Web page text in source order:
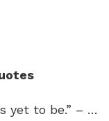
yet to be.” – …